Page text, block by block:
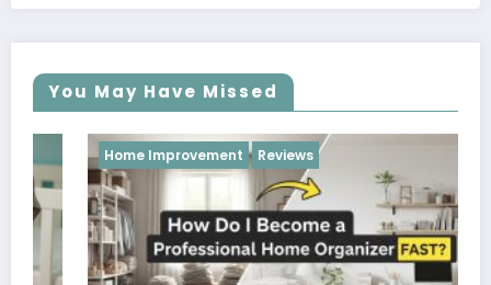
You May Have Missed
Home Improvement Reviews